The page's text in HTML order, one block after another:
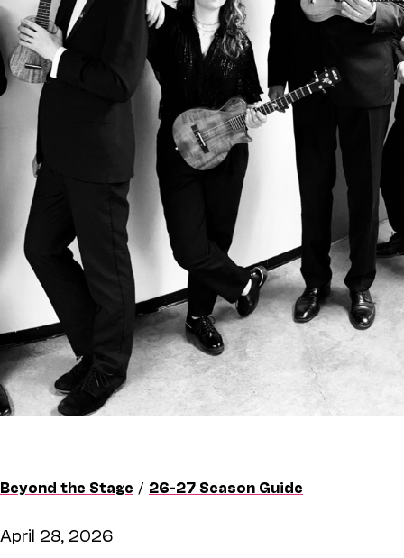
Beyond the Stage / 26-27 Season Guide
April 28, 2026